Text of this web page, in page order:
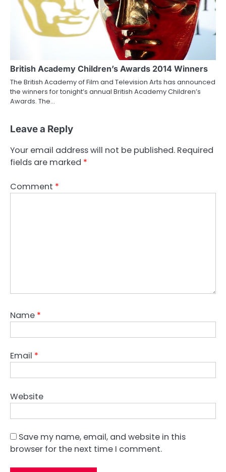
British Academy Children’s Awards 2014 Winners
The British Academy of Film and Television Arts has announced
the winners for tonight’s annual British Academy Children’s
Awards. The…
Leave a Reply
Your email address will not be published. Required
fields are marked *
Comment *
Name *
Email *
Website
Save my name, email, and website in this
browser for the next time I comment.